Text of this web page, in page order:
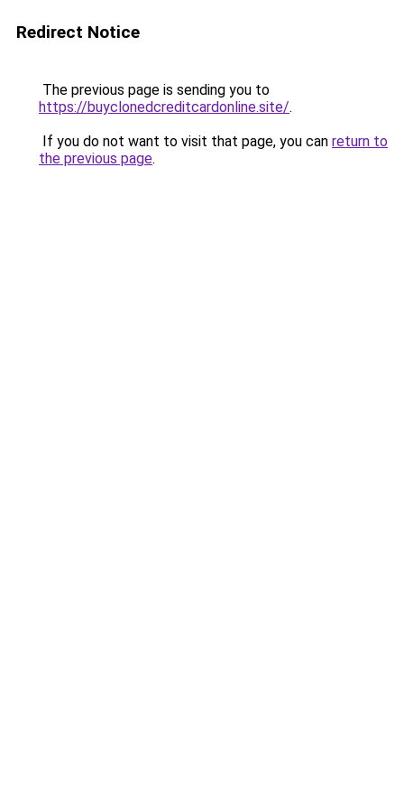
Redirect Notice
The previous page is sending you to
https://buyclonedcreditcardonline.site/.
If you do not want to visit that page, you can return to
the previous page.